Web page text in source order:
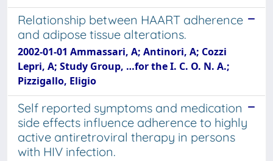
Relationship between HAART adherence
and adipose tissue alterations.
2002-01-01 Ammassari, A; Antinori, A; Cozzi
Lepri, A; Study Group, …for the I. C. O. N. A.;
Pizzigallo, Eligio
Self reported symptoms and medication
side effects influence adherence to highly
active antiretroviral therapy in persons
with HIV infection.